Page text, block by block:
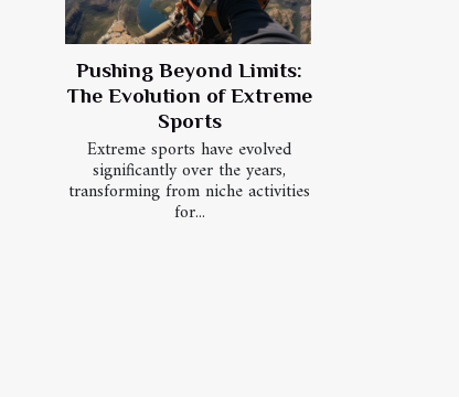
Pushing Beyond Limits:
The Evolution of Extreme
Sports
Extreme sports have evolved
significantly over the years,
transforming from niche activities
for...